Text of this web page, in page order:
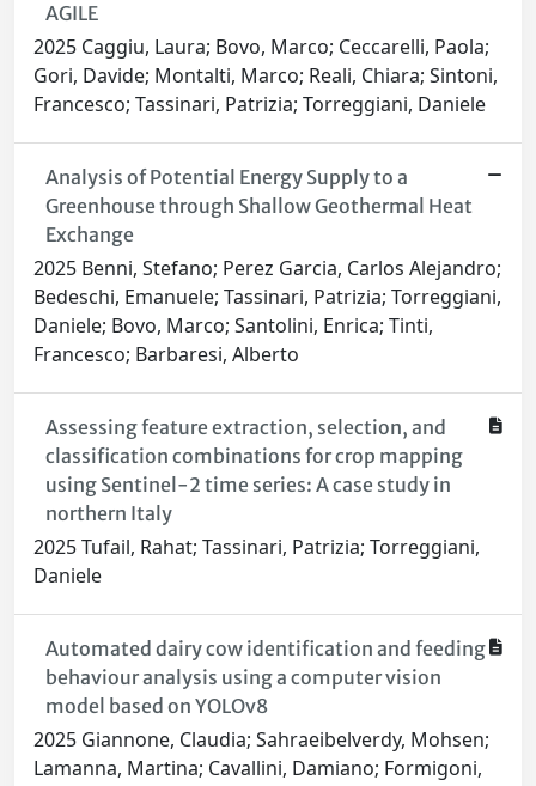
AGILE
2025 Caggiu, Laura; Bovo, Marco; Ceccarelli, Paola;
Gori, Davide; Montalti, Marco; Reali, Chiara; Sintoni,
Francesco; Tassinari, Patrizia; Torreggiani, Daniele
Analysis of Potential Energy Supply to a
Greenhouse through Shallow Geothermal Heat
Exchange
2025 Benni, Stefano; Perez Garcia, Carlos Alejandro;
Bedeschi, Emanuele; Tassinari, Patrizia; Torreggiani,
Daniele; Bovo, Marco; Santolini, Enrica; Tinti,
Francesco; Barbaresi, Alberto
Assessing feature extraction, selection, and
classification combinations for crop mapping
using Sentinel-2 time series: A case study in
northern Italy
2025 Tufail, Rahat; Tassinari, Patrizia; Torreggiani,
Daniele
Automated dairy cow identification and feeding
behaviour analysis using a computer vision
model based on YOLOv8
2025 Giannone, Claudia; Sahraeibelverdy, Mohsen;
Lamanna, Martina; Cavallini, Damiano; Formigoni,